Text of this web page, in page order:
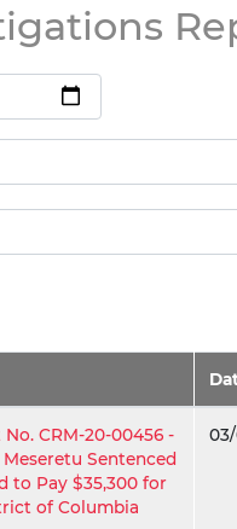
CRM-20-00456 -
Meseretu Sentenced
to Pay $35,300 for
of Columbia